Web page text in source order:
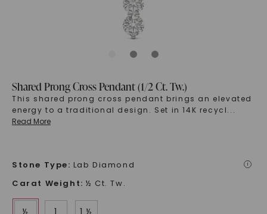
Shared Prong Cross Pendant (1/2 Ct. Tw.)
This shared prong cross pendant brings an elevated
energy to a traditional design. Set in 14K recycl...
Read More
Stone Type: Lab Diamond i
Carat Weight: ½ Ct. Tw.